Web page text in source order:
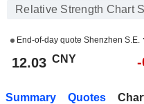
Relative Strength Chart
End-of-day quote Shenzhen S.E.
12.03 CNY
Summary Quotes